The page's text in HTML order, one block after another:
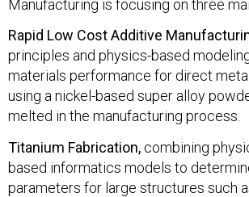
Manufacturing is focusing on three
Rapid Low Cost Additive
principles and physics-based
materials performance for direct
using a nickel-based super alloy
melted in the manufacturing process.
Titanium Fabrication, combining
based informatics models to
parameters for large structures such